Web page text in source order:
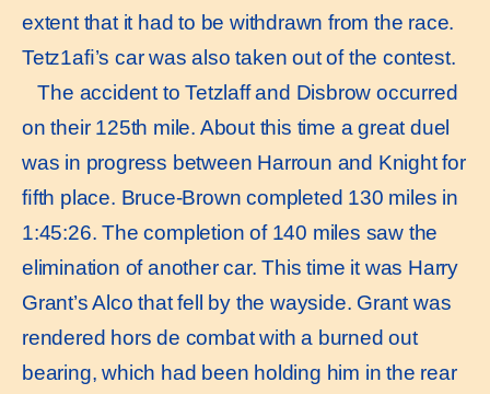
extent that it had to be withdrawn from the race.
Tetz1aﬁ’s car was also taken out of the contest.
The accident to Tetzlaff and Disbrow occurred
on their 125th mile. About this time a great duel
was in progress between Harroun and Knight for
ﬁfth place. Bruce-Brown completed 130 miles in
1:45:26. The completion of 140 miles saw the
elimination of another car. This time it was Harry
Grant’s Alco that fell by the wayside. Grant was
rendered hors de combat with a burned out
bearing, which had been holding him in the rear